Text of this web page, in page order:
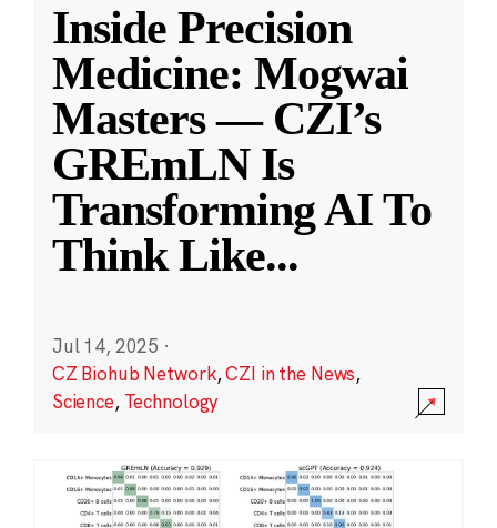
Inside Precision
Medicine: Mogwai
Masters — CZI’s
GREmLN Is
Transforming AI To
Think Like...
Jul 14, 2025 ·
CZ Biohub Network,CZI in the News,
Science, Technology